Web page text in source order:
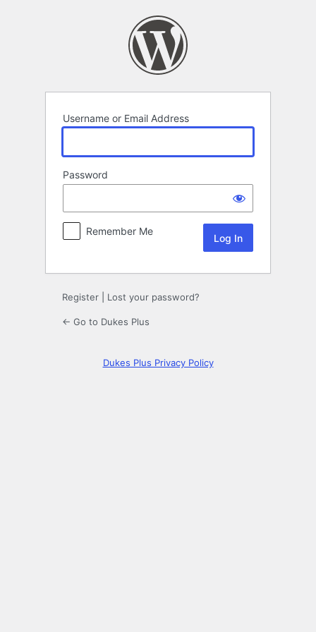
Username or Email Address
Password
Remember Me
Register Lost your password?
← Go to Dukes Plus
Dukes Plus Privacy Policy